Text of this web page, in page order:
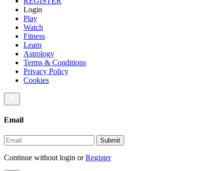
Login
Play
Watch
Fitness
Learn
Astrology
Terms & Conditions
Privacy Policy
Cookies
Email
Submit
Continue without login orRegister